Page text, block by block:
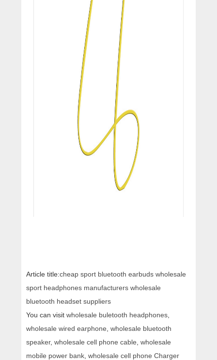
Article title:cheap sport bluetooth earbuds wholesale
sport headphones manufacturers wholesale
bluetooth headset suppliers
You can visit wholesale buletooth headphones
wholesale wired earphone wholesale bluetooth
speaker, wholesale cell phone cable wholesale
mobile power bank wholesale cell phone Charger